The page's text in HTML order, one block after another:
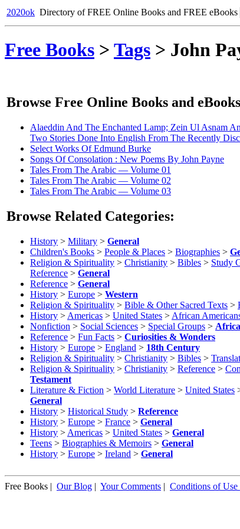
2020ok Directory of FREE Online Books and FREE eBooks
Free Books > Tags > John
Browse Free Online Books and
Alaeddin And The Enchanted Lamp; Zein Ul Asnam
Two Stories Done Into English From The Recently
Select Works Of Edmund Burke
Songs Of Consolation : New Poems By John Payne
Tales From The Arabic — Volume 01
Tales From The Arabic — Volume 02
Tales From The Arabic — Volume 03
Browse Related Categories:
History > Military > General
Children's Books > People & Places > Biographies >
Religion & Spirituality > Christianity > Bibles > Study
Reference > General
Reference > General
History > Europe > Western
Religion & Spirituality > Bible & Other Sacred Texts >
History > Americas > United States > African
Nonfiction > Social Sciences > Special Groups >
Reference > Fun Facts > Curiosities & Wonders
History > Europe > England > 18th Century
Religion & Spirituality > Christianity > Bibles >
Religion & Spirituality > Christianity > Reference >
Testament
Literature & Fiction > World Literature > United States
General
History > Historical Study > Reference
History > Europe > France > General
History > Americas > United States > General
Teens > Biographies & Memoirs > General
History > Europe > Ireland > General
Free Books | Our Blog | Your Comments | Conditions of Use